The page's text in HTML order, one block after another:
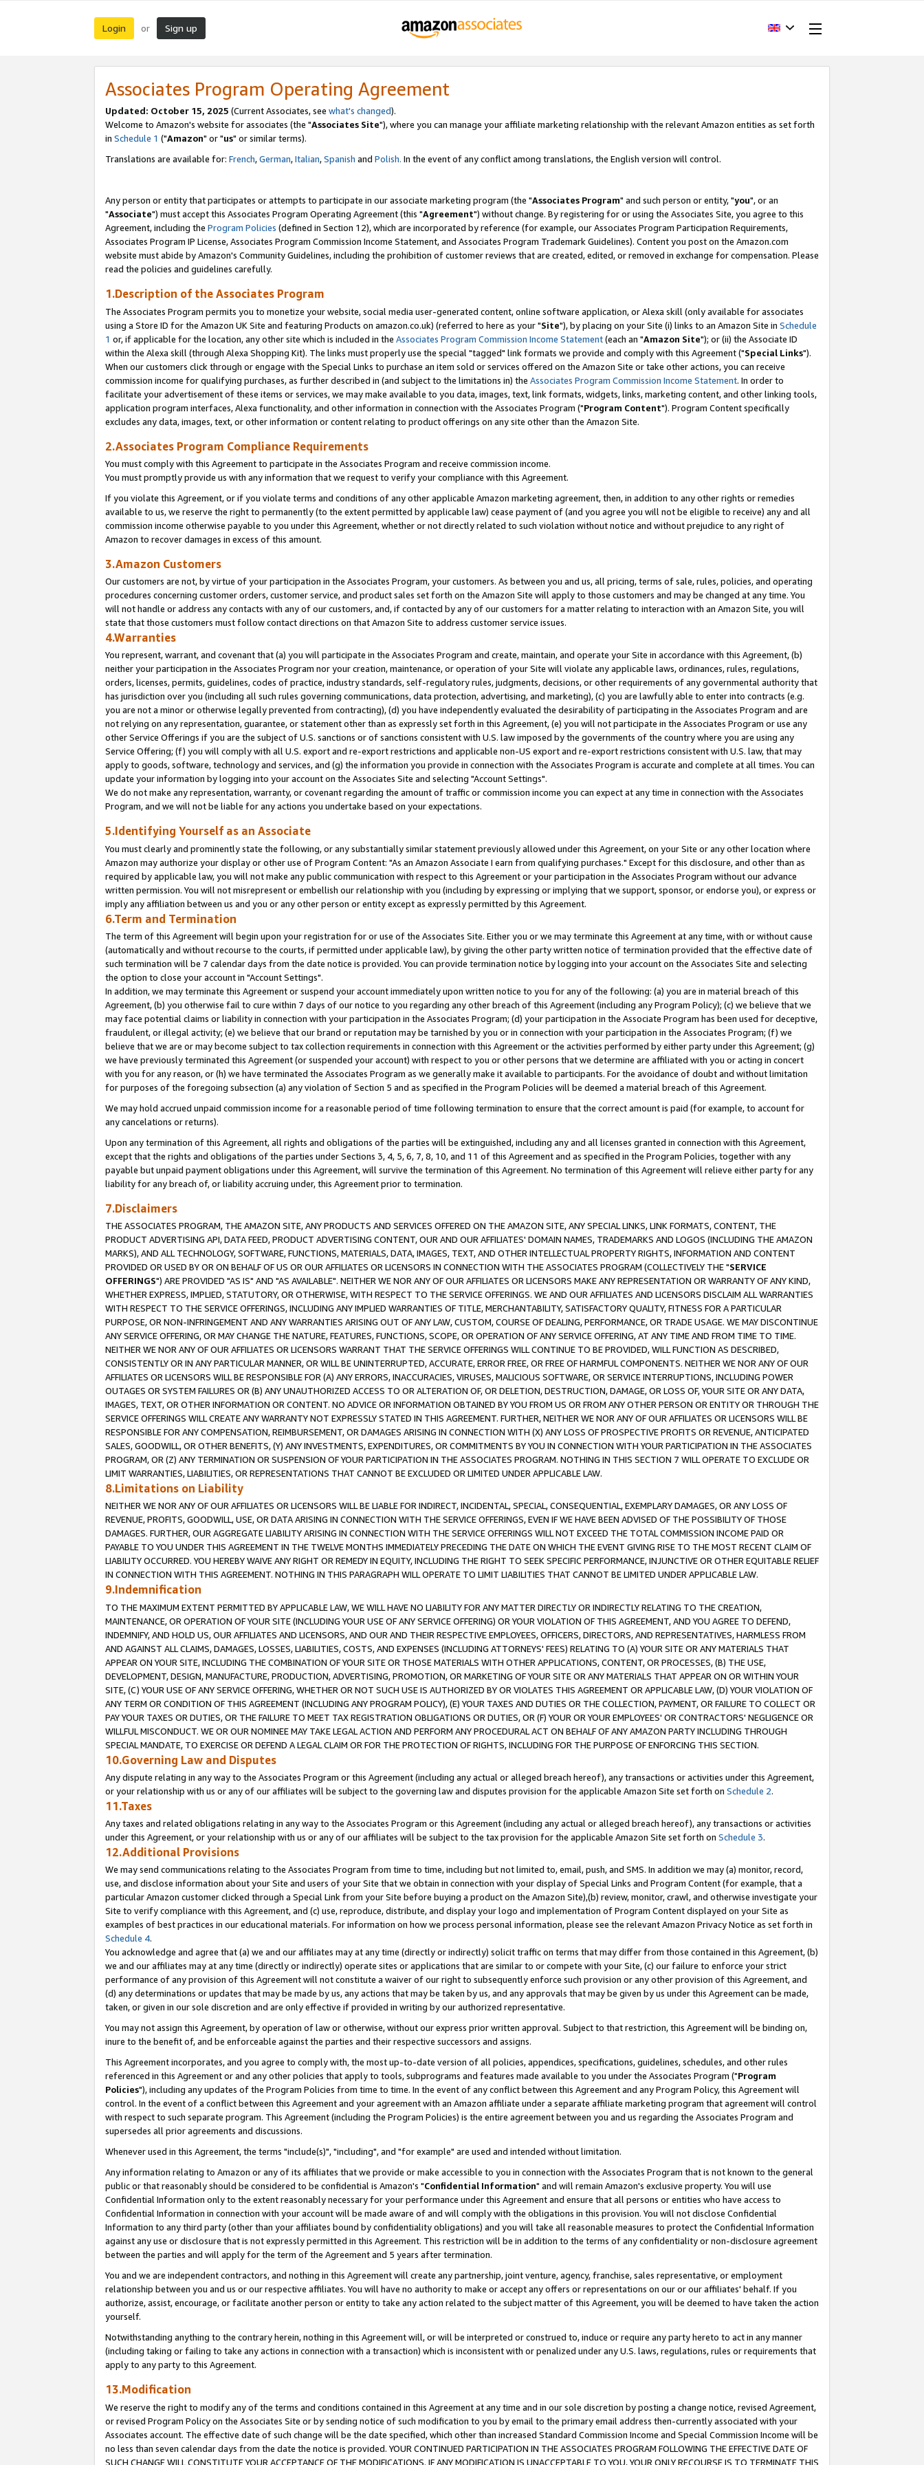
Login or Sign up
Associates Program Operating Agreement
Updated: October 15, 2025 (Current Associates, see what's changed).
Welcome to Amazon's website for associates (the "Associates Site"), where you can manage your affiliate marketing relationship with the relevant Amazon entities as set forth
in Schedule 1 ("Amazon" or "us" or similar terms).
Translations are available for: French,German,Italian,Spanish and Polish. In the event of any conflict among translations, the English version will control.
Any person or entity that participates or attempts to participate in our associate marketing program (the "Associates Program" and such person or entity, "you", or an
"Associate") must accept this Associates Program Operating Agreement (this "Agreement") without change. By registering for or using the Associates Site, you agree to this
Agreement, including the Program Policies (defined in Section 12), which are incorporated by reference (for example, our Associates Program Participation Requirements,
Associates Program IP License, Associates Program Commission Income Statement, and Associates Program Trademark Guidelines). Content you post on the Amazon.com
website must abide by Amazon's Community Guidelines, including the prohibition of customer reviews that are created, edited, or removed in exchange for compensation. Please
read the policies and guidelines carefully.
1.Description of the Associates Program
The Associates Program permits you to monetize your website, social media user-generated content, online software application, or Alexa skill (only available for associates
using a Store ID for the Amazon UK Site and featuring Products on amazon.co.uk) (referred to here as your "Site"), by placing on your Site (i) links to an Amazon Site in Schedule
1 or, if applicable for the location, any other site which is included in the Associates Program Commission Income Statement(each an "Amazon Site"); or (ii) the Associate ID
within the Alexa skill (through Alexa Shopping Kit). The links must properly use the special "tagged" link formats we provide and comply with this Agreement ("Special Links").
When our customers click through or engage with the Special Links to purchase an item sold or services offered on the Amazon Site or take other actions, you can receive
commission income for qualifying purchases, as further described in (and subject to the limitations in) the Associates Program Commission Income Statement. In order to
facilitate your advertisement of these items or services, we may make available to you data, images, text, link formats, widgets, links, marketing content, and other linking tools,
application program interfaces, Alexa functionality, and other information in connection with the Associates Program ("Program Content"). Program Content specifically
excludes any data, images, text, or other information or content relating to product offerings on any site other than the Amazon Site.
2.Associates Program Compliance Requirements
You must comply with this Agreement to participate in the Associates Program and receive commission income.
You must promptly provide us with any information that we request to verify your compliance with this Agreement.
If you violate this Agreement, or if you violate terms and conditions of any other applicable Amazon marketing agreement, then, in addition to any other rights or remedies
available to us, we reserve the right to permanently (to the extent permitted by applicable law) cease payment of (and you agree you will not be eligible to receive) any and all
commission income otherwise payable to you under this Agreement, whether or not directly related to such violation without notice and without prejudice to any right of
Amazon to recover damages in excess of this amount.
3.Amazon Customers
Our customers are not, by virtue of your participation in the Associates Program, your customers. As between you and us, all pricing, terms of sale, rules, policies, and operating
procedures concerning customer orders, customer service, and product sales set forth on the Amazon Site will apply to those customers and may be changed at any time. You
will not handle or address any contacts with any of our customers, and, if contacted by any of our customers for a matter relating to interaction with an Amazon Site, you will
state that those customers must follow contact directions on that Amazon Site to address customer service issues.
4.Warranties
You represent, warrant, and covenant that (a) you will participate in the Associates Program and create, maintain, and operate your Site in accordance with this Agreement, (b)
neither your participation in the Associates Program nor your creation, maintenance, or operation of your Site will violate any applicable laws, ordinances, rules, regulations,
orders, licenses, permits, guidelines, codes of practice, industry standards, self-regulatory rules, judgments, decisions, or other requirements of any governmental authority that
has jurisdiction over you (including all such rules governing communications, data protection, advertising, and marketing), (c) you are lawfully able to enter into contracts (e.g.
you are not a minor or otherwise legally prevented from contracting), (d) you have independently evaluated the desirability of participating in the Associates Program and are
not relying on any representation, guarantee, or statement other than as expressly set forth in this Agreement, (e) you will not participate in the Associates Program or use any
other Service Offerings if you are the subject of U.S. sanctions or of sanctions consistent with U.S. law imposed by the governments of the country where you are using any
Service Offering; (f) you will comply with all U.S. export and re-export restrictions and applicable non-US export and re-export restrictions consistent with U.S. law, that may
apply to goods, software, technology and services, and (g) the information you provide in connection with the Associates Program is accurate and complete at all times. You can
update your information by logging into your account on the Associates Site and selecting "Account Settings".
We do not make any representation, warranty, or covenant regarding the amount of traffic or commission income you can expect at any time in connection with the Associates
Program, and we will not be liable for any actions you undertake based on your expectations.
5.Identifying Yourself as an Associate
You must clearly and prominently state the following, or any substantially similar statement previously allowed under this Agreement, on your Site or any other location where
Amazon may authorize your display or other use of Program Content: "As an Amazon Associate I earn from qualifying purchases." Except for this disclosure, and other than as
required by applicable law, you will not make any public communication with respect to this Agreement or your participation in the Associates Program without our advance
written permission. You will not misrepresent or embellish our relationship with you (including by expressing or implying that we support, sponsor, or endorse you), or express or
imply any affiliation between us and you or any other person or entity except as expressly permitted by this Agreement.
6.Term and Termination
The term of this Agreement will begin upon your registration for or use of the Associates Site. Either you or we may terminate this Agreement at any time, with or without cause
(automatically and without recourse to the courts, if permitted under applicable law), by giving the other party written notice of termination provided that the effective date of
such termination will be 7 calendar days from the date notice is provided. You can provide termination notice by logging into your account on the Associates Site and selecting
the option to close your account in "Account Settings".
In addition, we may terminate this Agreement or suspend your account immediately upon written notice to you for any of the following: (a) you are in material breach of this
Agreement, (b) you otherwise fail to cure within 7 days of our notice to you regarding any other breach of this Agreement (including any Program Policy); (c) we believe that we
may face potential claims or liability in connection with your participation in the Associates Program; (d) your participation in the Associate Program has been used for deceptive,
fraudulent, or illegal activity; (e) we believe that our brand or reputation may be tarnished by you or in connection with your participation in the Associates Program; (f) we
believe that we are or may become subject to tax collection requirements in connection with this Agreement or the activities performed by either party under this Agreement; (g)
we have previously terminated this Agreement (or suspended your account) with respect to you or other persons that we determine are affiliated with you or acting in concert
with you for any reason, or (h) we have terminated the Associates Program as we generally make it available to participants. For the avoidance of doubt and without limitation
for purposes of the foregoing subsection (a) any violation of Section 5 and as specified in the Program Policies will be deemed a material breach of this Agreement.
We may hold accrued unpaid commission income for a reasonable period of time following termination to ensure that the correct amount is paid (for example, to account for
any cancelations or returns).
Upon any termination of this Agreement, all rights and obligations of the parties will be extinguished, including any and all licenses granted in connection with this Agreement,
except that the rights and obligations of the parties under Sections 3, 4, 5, 6, 7, 8, 10, and 11 of this Agreement and as specified in the Program Policies, together with any
payable but unpaid payment obligations under this Agreement, will survive the termination of this Agreement. No termination of this Agreement will relieve either party for any
liability for any breach of, or liability accruing under, this Agreement prior to termination.
7.Disclaimers
THE ASSOCIATES PROGRAM, THE AMAZON SITE, ANY PRODUCTS AND SERVICES OFFERED ON THE AMAZON SITE, ANY SPECIAL LINKS, LINK FORMATS, CONTENT, THE
PRODUCT ADVERTISING API, DATA FEED, PRODUCT ADVERTISING CONTENT, OUR AND OUR AFFILIATES' DOMAIN NAMES, TRADEMARKS AND LOGOS (INCLUDING THE AMAZON
MARKS), AND ALL TECHNOLOGY, SOFTWARE, FUNCTIONS, MATERIALS, DATA, IMAGES, TEXT, AND OTHER INTELLECTUAL PROPERTY RIGHTS, INFORMATION AND CONTENT
PROVIDED OR USED BY OR ON BEHALF OF US OR OUR AFFILIATES OR LICENSORS IN CONNECTION WITH THE ASSOCIATES PROGRAM (COLLECTIVELY THE "SERVICE
OFFERINGS") ARE PROVIDED "AS IS" AND "AS AVAILABLE". NEITHER WE NOR ANY OF OUR AFFILIATES OR LICENSORS MAKE ANY REPRESENTATION OR WARRANTY OF ANY KIND,
WHETHER EXPRESS, IMPLIED, STATUTORY, OR OTHERWISE, WITH RESPECT TO THE SERVICE OFFERINGS. WE AND OUR AFFILIATES AND LICENSORS DISCLAIM ALL WARRANTIES
WITH RESPECT TO THE SERVICE OFFERINGS, INCLUDING ANY IMPLIED WARRANTIES OF TITLE, MERCHANTABILITY, SATISFACTORY QUALITY, FITNESS FOR A PARTICULAR
PURPOSE, OR NON-INFRINGEMENT AND ANY WARRANTIES ARISING OUT OF ANY LAW, CUSTOM, COURSE OF DEALING, PERFORMANCE, OR TRADE USAGE. WE MAY DISCONTINUE
ANY SERVICE OFFERING, OR MAY CHANGE THE NATURE, FEATURES, FUNCTIONS, SCOPE, OR OPERATION OF ANY SERVICE OFFERING, AT ANY TIME AND FROM TIME TO TIME.
NEITHER WE NOR ANY OF OUR AFFILIATES OR LICENSORS WARRANT THAT THE SERVICE OFFERINGS WILL CONTINUE TO BE PROVIDED, WILL FUNCTION AS DESCRIBED,
CONSISTENTLY OR IN ANY PARTICULAR MANNER, OR WILL BE UNINTERRUPTED, ACCURATE, ERROR FREE, OR FREE OF HARMFUL COMPONENTS. NEITHER WE NOR ANY OF OUR
AFFILIATES OR LICENSORS WILL BE RESPONSIBLE FOR (A) ANY ERRORS, INACCURACIES, VIRUSES, MALICIOUS SOFTWARE, OR SERVICE INTERRUPTIONS, INCLUDING POWER
OUTAGES OR SYSTEM FAILURES OR (B) ANY UNAUTHORIZED ACCESS TO OR ALTERATION OF, OR DELETION, DESTRUCTION, DAMAGE, OR LOSS OF, YOUR SITE OR ANY DATA,
IMAGES, TEXT, OR OTHER INFORMATION OR CONTENT. NO ADVICE OR INFORMATION OBTAINED BY YOU FROM US OR FROM ANY OTHER PERSON OR ENTITY OR THROUGH THE
SERVICE OFFERINGS WILL CREATE ANY WARRANTY NOT EXPRESSLY STATED IN THIS AGREEMENT. FURTHER, NEITHER WE NOR ANY OF OUR AFFILIATES OR LICENSORS WILL BE
RESPONSIBLE FOR ANY COMPENSATION, REIMBURSEMENT, OR DAMAGES ARISING IN CONNECTION WITH (X) ANY LOSS OF PROSPECTIVE PROFITS OR REVENUE, ANTICIPATED
SALES, GOODWILL, OR OTHER BENEFITS, (Y) ANY INVESTMENTS, EXPENDITURES, OR COMMITMENTS BY YOU IN CONNECTION WITH YOUR PARTICIPATION IN THE ASSOCIATES
PROGRAM, OR (Z) ANY TERMINATION OR SUSPENSION OF YOUR PARTICIPATION IN THE ASSOCIATES PROGRAM. NOTHING IN THIS SECTION 7 WILL OPERATE TO EXCLUDE OR
LIMIT WARRANTIES, LIABILITIES, OR REPRESENTATIONS THAT CANNOT BE EXCLUDED OR LIMITED UNDER APPLICABLE LAW.
8.Limitations on Liability
NEITHER WE NOR ANY OF OUR AFFILIATES OR LICENSORS WILL BE LIABLE FOR INDIRECT, INCIDENTAL, SPECIAL, CONSEQUENTIAL, EXEMPLARY DAMAGES, OR ANY LOSS OF
REVENUE, PROFITS, GOODWILL, USE, OR DATA ARISING IN CONNECTION WITH THE SERVICE OFFERINGS, EVEN IF WE HAVE BEEN ADVISED OF THE POSSIBILITY OF THOSE
DAMAGES. FURTHER, OUR AGGREGATE LIABILITY ARISING IN CONNECTION WITH THE SERVICE OFFERINGS WILL NOT EXCEED THE TOTAL COMMISSION INCOME PAID OR
PAYABLE TO YOU UNDER THIS AGREEMENT IN THE TWELVE MONTHS IMMEDIATELY PRECEDING THE DATE ON WHICH THE EVENT GIVING RISE TO THE MOST RECENT CLAIM OF
LIABILITY OCCURRED. YOU HEREBY WAIVE ANY RIGHT OR REMEDY IN EQUITY, INCLUDING THE RIGHT TO SEEK SPECIFIC PERFORMANCE, INJUNCTIVE OR OTHER EQUITABLE RELIEF
IN CONNECTION WITH THIS AGREEMENT. NOTHING IN THIS PARAGRAPH WILL OPERATE TO LIMIT LIABILITIES THAT CANNOT BE LIMITED UNDER APPLICABLE LAW.
9.Indemnification
TO THE MAXIMUM EXTENT PERMITTED BY APPLICABLE LAW, WE WILL HAVE NO LIABILITY FOR ANY MATTER DIRECTLY OR INDIRECTLY RELATING TO THE CREATION,
MAINTENANCE, OR OPERATION OF YOUR SITE (INCLUDING YOUR USE OF ANY SERVICE OFFERING) OR YOUR VIOLATION OF THIS AGREEMENT, AND YOU AGREE TO DEFEND,
INDEMNIFY, AND HOLD US, OUR AFFILIATES AND LICENSORS, AND OUR AND THEIR RESPECTIVE EMPLOYEES, OFFICERS, DIRECTORS, AND REPRESENTATIVES, HARMLESS FROM
AND AGAINST ALL CLAIMS, DAMAGES, LOSSES, LIABILITIES, COSTS, AND EXPENSES (INCLUDING ATTORNEYS' FEES) RELATING TO (A) YOUR SITE OR ANY MATERIALS THAT
APPEAR ON YOUR SITE, INCLUDING THE COMBINATION OF YOUR SITE OR THOSE MATERIALS WITH OTHER APPLICATIONS, CONTENT, OR PROCESSES, (B) THE USE,
DEVELOPMENT, DESIGN, MANUFACTURE, PRODUCTION, ADVERTISING, PROMOTION, OR MARKETING OF YOUR SITE OR ANY MATERIALS THAT APPEAR ON OR WITHIN YOUR
SITE, (C) YOUR USE OF ANY SERVICE OFFERING, WHETHER OR NOT SUCH USE IS AUTHORIZED BY OR VIOLATES THIS AGREEMENT OR APPLICABLE LAW, (D) YOUR VIOLATION OF
ANY TERM OR CONDITION OF THIS AGREEMENT (INCLUDING ANY PROGRAM POLICY), (E) YOUR TAXES AND DUTIES OR THE COLLECTION, PAYMENT, OR FAILURE TO COLLECT OR
PAY YOUR TAXES OR DUTIES, OR THE FAILURE TO MEET TAX REGISTRATION OBLIGATIONS OR DUTIES, OR (F) YOUR OR YOUR EMPLOYEES' OR CONTRACTORS' NEGLIGENCE OR
WILLFUL MISCONDUCT. WE OR OUR NOMINEE MAY TAKE LEGAL ACTION AND PERFORM ANY PROCEDURAL ACT ON BEHALF OF ANY AMAZON PARTY INCLUDING THROUGH
SPECIAL MANDATE, TO EXERCISE OR DEFEND A LEGAL CLAIM OR FOR THE PROTECTION OF RIGHTS, INCLUDING FOR THE PURPOSE OF ENFORCING THIS SECTION.
10.Governing Law and Disputes
Any dispute relating in any way to the Associates Program or this Agreement (including any actual or alleged breach hereof), any transactions or activities under this Agreement,
or your relationship with us or any of our affiliates will be subject to the governing law and disputes provision for the applicable Amazon Site set forth on Schedule 2.
11.Taxes
Any taxes and related obligations relating in any way to the Associates Program or this Agreement (including any actual or alleged breach hereof), any transactions or activities
under this Agreement, or your relationship with us or any of our affiliates will be subject to the tax provision for the applicable Amazon Site set forth on Schedule 3.
12.Additional Provisions
We may send communications relating to the Associates Program from time to time, including but not limited to, email, push, and SMS. In addition we may (a) monitor, record,
use, and disclose information about your Site and users of your Site that we obtain in connection with your display of Special Links and Program Content (for example, that a
particular Amazon customer clicked through a Special Link from your Site before buying a product on the Amazon Site),(b) review, monitor, crawl, and otherwise investigate your
Site to verify compliance with this Agreement, and (c) use, reproduce, distribute, and display your logo and implementation of Program Content displayed on your Site as
examples of best practices in our educational materials. For information on how we process personal information, please see the relevant Amazon Privacy Notice as set forth in
Schedule 4.
You acknowledge and agree that (a) we and our affiliates may at any time (directly or indirectly) solicit traffic on terms that may differ from those contained in this Agreement, (b)
we and our affiliates may at any time (directly or indirectly) operate sites or applications that are similar to or compete with your Site, (c) our failure to enforce your strict
performance of any provision of this Agreement will not constitute a waiver of our right to subsequently enforce such provision or any other provision of this Agreement, and
(d) any determinations or updates that may be made by us, any actions that may be taken by us, and any approvals that may be given by us under this Agreement can be made,
taken, or given in our sole discretion and are only effective if provided in writing by our authorized representative.
You may not assign this Agreement, by operation of law or otherwise, without our express prior written approval. Subject to that restriction, this Agreement will be binding on,
inure to the benefit of, and be enforceable against the parties and their respective successors and assigns.
This Agreement incorporates, and you agree to comply with, the most up-to-date version of all policies, appendices, specifications, guidelines, schedules, and other rules
referenced in this Agreement or and any other policies that apply to tools, subprograms and features made available to you under the Associates Program ("Program
Policies"), including any updates of the Program Policies from time to time. In the event of any conflict between this Agreement and any Program Policy, this Agreement will
control. In the event of a conflict between this Agreement and your agreement with an Amazon affiliate under a separate affiliate marketing program that agreement will control
with respect to such separate program. This Agreement (including the Program Policies) is the entire agreement between you and us regarding the Associates Program and
supersedes all prior agreements and discussions.
Whenever used in this Agreement, the terms "include(s)", "including", and "for example" are used and intended without limitation.
Any information relating to Amazon or any of its affiliates that we provide or make accessible to you in connection with the Associates Program that is not known to the general
public or that reasonably should be considered to be confidential is Amazon's "Confidential Information" and will remain Amazon's exclusive property. You will use
Confidential Information only to the extent reasonably necessary for your performance under this Agreement and ensure that all persons or entities who have access to
Confidential Information in connection with your account will be made aware of and will comply with the obligations in this provision. You will not disclose Confidential
Information to any third party (other than your affiliates bound by confidentiality obligations) and you will take all reasonable measures to protect the Confidential Information
against any use or disclosure that is not expressly permitted in this Agreement. This restriction will be in addition to the terms of any confidentiality or non-disclosure agreement
between the parties and will apply for the term of the Agreement and 5 years after termination.
You and we are independent contractors, and nothing in this Agreement will create any partnership, joint venture, agency, franchise, sales representative, or employment
relationship between you and us or our respective affiliates. You will have no authority to make or accept any offers or representations on our or our affiliates' behalf. If you
authorize, assist, encourage, or facilitate another person or entity to take any action related to the subject matter of this Agreement, you will be deemed to have taken the action
yourself.
Notwithstanding anything to the contrary herein, nothing in this Agreement will, or will be interpreted or construed to, induce or require any party hereto to act in any manner
(including taking or failing to take any actions in connection with a transaction) which is inconsistent with or penalized under any U.S. laws, regulations, rules or requirements that
apply to any party to this Agreement.
13.Modification
We reserve the right to modify any of the terms and conditions contained in this Agreement at any time and in our sole discretion by posting a change notice, revised Agreement,
or revised Program Policy on the Associates Site or by sending notice of such modification to you by email to the primary email address then-currently associated with your
Associates account. The effective date of such change will be the date specified, which other than increased Standard Commission Income and Special Commission Income will be
no less than seven calendar days from the date the notice is provided. YOUR CONTINUED PARTICIPATION IN THE ASSOCIATES PROGRAM FOLLOWING THE EFFECTIVE DATE OF
SUCH CHANGE WILL CONSTITUTE YOUR ACCEPTANCE OF THE MODIFICATIONS. IF ANY MODIFICATION IS UNACCEPTABLE TO YOU, YOUR ONLY RECOURSE IS TO TERMINATE THIS